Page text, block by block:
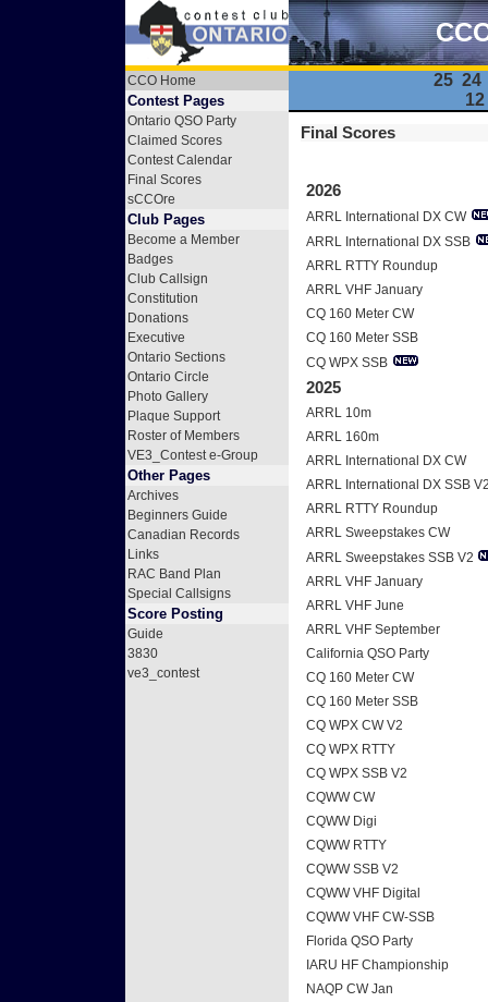
CCO Home
Contest Pages
Ontario QSO Party
Claimed Scores
Contest Calendar
Final Scores
sCCOre
Club Pages
Become a Member
Badges
Club Callsign
Constitution
Donations
Executive
Ontario Sections
Ontario Circle
Photo Gallery
Plaque Support
Roster of Members
VE3_Contest e-Group
Other Pages
Archives
Beginners Guide
Canadian Records
Links
RAC Band Plan
Special Callsigns
Score Posting
Guide
3830
ve3_contest
25 24
12
Final Scores
2026
ARRL International DX CW
ARRL International DX SSB
ARRL RTTY Roundup
ARRL VHF January
CQ 160 Meter CW
CQ 160 Meter SSB
CQ WPX SSB
2025
ARRL 10m
ARRL 160m
ARRL International DX CW
ARRL International DX SSB
ARRL RTTY Roundup
ARRL Sweepstakes CW
ARRL Sweepstakes SSB V2
ARRL VHF January
ARRL VHF June
ARRL VHF September
California QSO Party
CQ 160 Meter CW
CQ 160 Meter SSB
CQ WPX CW V2
CQ WPX RTTY
CQ WPX SSB V2
CQWW CW
CQWW Digi
CQWW RTTY
CQWW SSB V2
CQWW VHF Digital
CQWW VHF CW-SSB
Florida QSO Party
IARU HF Championship
NAQP CW Jan